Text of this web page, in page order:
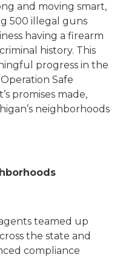
and moving smart,
500 illegal guns
having a firearm
history. This
progress in the
Safe
promises made,
neighborhoods
teamed up
the state and
compliance